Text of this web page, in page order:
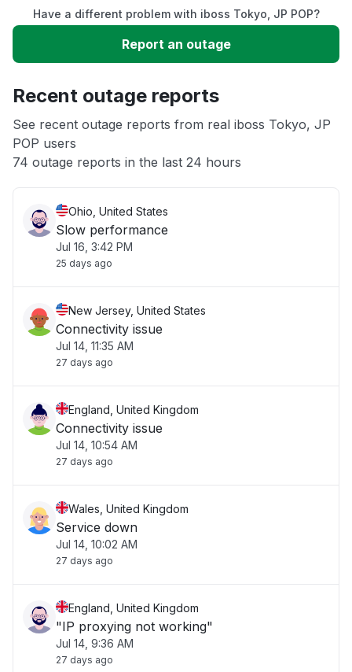
Slow performance
App not loading
Other
Have a different problem with iboss Tokyo, JP POP?
Report an outage
Recent outage reports
See recent outage reports from real iboss Tokyo, JP
POP users
74 outage reports in the last 24 hours
Ohio, United States
Slow performance
Jul 16, 3:42 PM
25 days ago
New Jersey, United States
Connectivity issue
Jul 14, 11:35 AM
27 days ago
England, United Kingdom
Connectivity issue
Jul 14, 10:54 AM
27 days ago
Wales, United Kingdom
Service down
Jul 14, 10:02 AM
27 days ago
England, United Kingdom
"IP proxying not working"
Jul 14, 9:36 AM
27 days ago